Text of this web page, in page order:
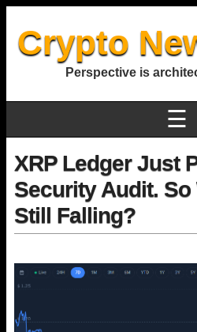
Crypto
Perspective is
☰
XRP Ledger Just
Security Audit. So
Still Falling?